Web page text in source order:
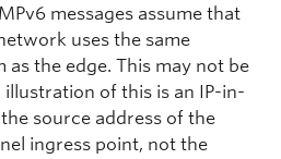
messages assume that
uses the same
as the edge. This may not be
illustration of this is an IP-in-
source address of the
ingress point, not the